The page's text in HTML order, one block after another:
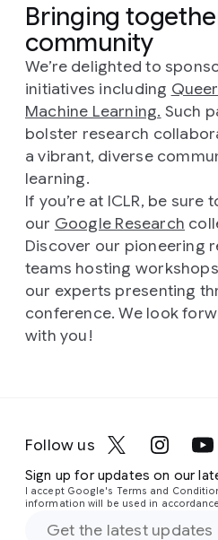
Bringing
community
We’re delighted to
initiatives including
Machine Learning. Such
bolster research
a vibrant, diverse
learning.
If you’re at ICLR, be
our Google Research
Discover our pioneering
teams hosting
our experts presenting
conference. We look
with you!
Follow us
Sign up for updates on our
I accept Google's Terms and
information will be used in